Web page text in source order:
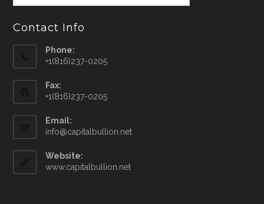
Contact Info
Phone:
+1(816)237-0205
Fax:
+1(816)237-0205
Email:
info@capitalbullion.net
Website:
www.capitalbullion.net